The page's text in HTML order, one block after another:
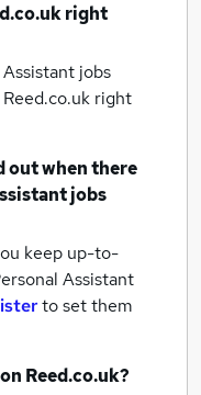
right
jobs
right
out when there
jobs
keep up-to-
Assistant
to set them
Reed.co.uk?